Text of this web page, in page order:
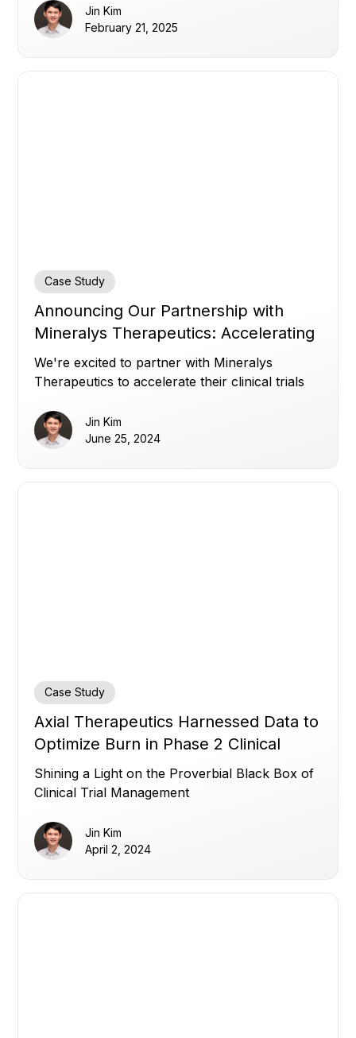
supporting Vistagen's clinical trials in Social
Anxiety Disorder.
Jin Kim
February 21, 2025
Case Study
Announcing Our Partnership with
Mineralys Therapeutics: Accelerating
Clinical Trials with Transparency
We're excited to partner with Mineralys
Therapeutics to accelerate their clinical trials
efficiency.Jin Kim
June 25, 2024
Case Study
Axial Therapeutics Harnessed Data to
Optimize Burn in Phase 2 Clinical
Trial: Transparency in Clinical Trial
Management
Shining a Light on the Proverbial Black Box of
Clinical Trial Management
Jin Kim
April 2, 2024